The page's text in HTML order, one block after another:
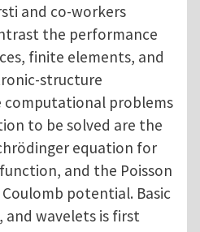
and co-workers
the performance
finite elements, and
structure
computational problems
to be solved are the
equation for
and the Poisson
potential. Basic
and wavelets is first